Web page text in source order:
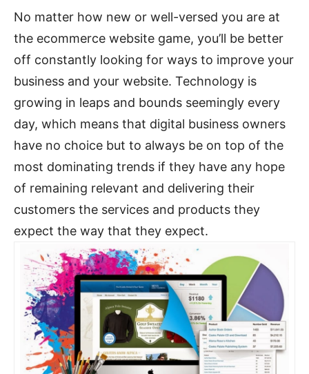
No matter how new or well-versed you are at
the ecommerce website game, you’ll be better
off constantly looking for ways to improve your
business and your website. Technology is
growing in leaps and bounds seemingly every
day, which means that digital business owners
have no choice but to always be on top of the
most dominating trends if they have any hope
of remaining relevant and delivering their
customers the services and products they
expect the way that they expect.